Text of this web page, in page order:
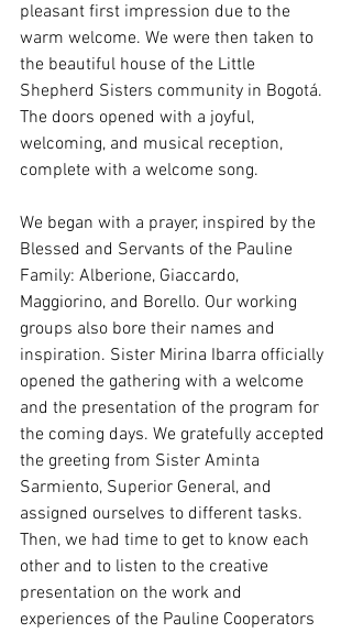
pleasant first impression due to the
warm welcome. We were then taken to
the beautiful house of the Little
Shepherd Sisters community in Bogotá.
The doors opened with a joyful,
welcoming, and musical reception,
complete with a welcome song.
We began with a prayer, inspired by the
Blessed and Servants of the Pauline
Family: Alberione, Giaccardo,
Maggiorino, and Borello. Our working
groups also bore their names and
inspiration. Sister Mirina Ibarra officially
opened the gathering with a welcome
and the presentation of the program for
the coming days. We gratefully accepted
the greeting from Sister Aminta
Sarmiento, Superior General, and
assigned ourselves to different tasks.
Then, we had time to get to know each
other and to listen to the creative
presentation on the work and
experiences of the Pauline Cooperators